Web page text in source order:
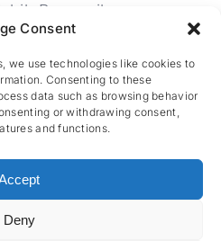
Consent
we use technologies like cookies to
Consenting to these
data such as browsing behavior
or withdrawing consent,
and functions.
Deny
Bourguiba
Bizerte